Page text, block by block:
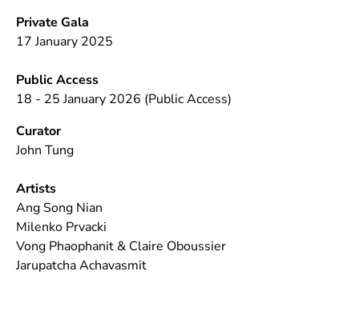
Private Gala
17 January 2025
Public Access
18 - 25 January 2026 (Public Access)
Curator
John Tung
Artists
Ang Song Nian
Milenko Prvacki
Vong Phaophanit & Claire Oboussier
Jarupatcha Achavasmit